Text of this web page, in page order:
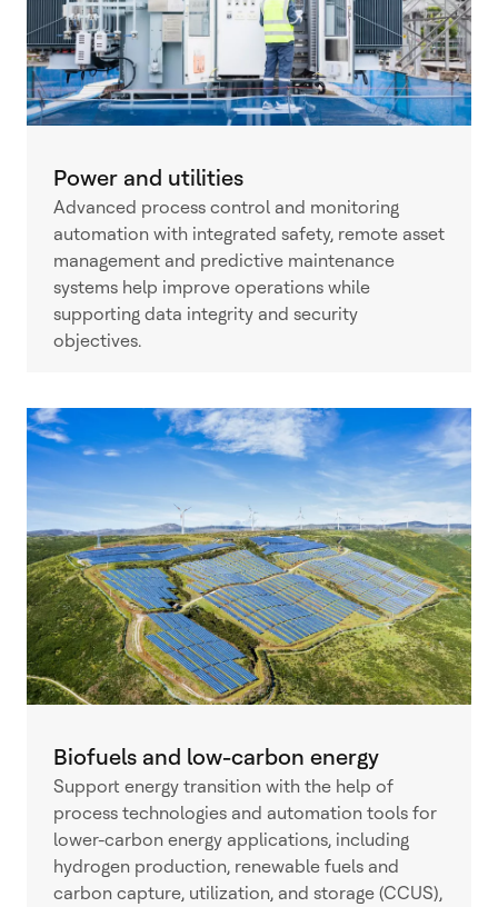
Power and utilities
Advanced process control and monitoring
automation with integrated safety, remote asset
management and predictive maintenance
systems help improve operations while
supporting data integrity and security
objectives.
Biofuels and low-carbon energy
Support energy transition with the help of
process technologies and automation tools for
lower-carbon energy applications, including
hydrogen production, renewable fuels and
carbon capture, utilization, and storage (CCUS),